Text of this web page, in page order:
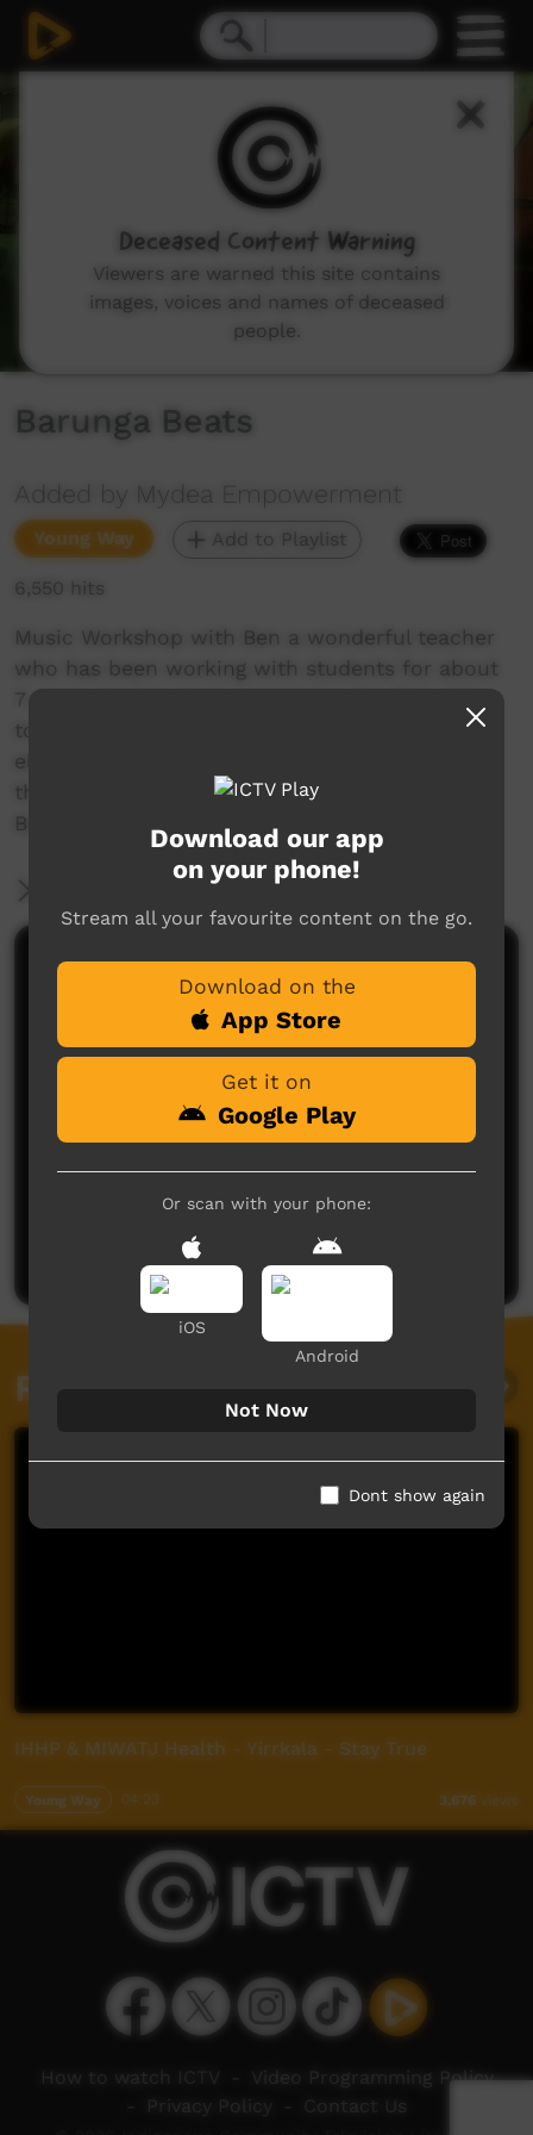
Barunga Beats
Added by Mydea Empowerment
Young Way Add to Playlist
6,550 hits
Music Workshop with Ben a wonderful teacher
who has been working with students for about
7 years. He has given permission for this video
to be shared to show the amazing talent his
electronic music workshops have brought to
the surface. One highlight was the Disco at the
Barunga Festival this year.
More Information
Comments on ICTV Play
No comments here yet
Be the first to share what you think.
Post a comment
Related videos
IHHP & MIWATJ Health - Yirrkala - Stay True
Young Way 3,676 views
Download our app
on your phone!
Stream all your favourite content on the go.
Download on the
App Store
Get it on
Google Play
Or scan with your phone:
iOS
Android
Not Now
Dont show again
How to watch ICTV
Video Programming Policy
Privacy Policy Contact Us
Deceased Content Warning
Viewers are warned this site contains
images, voices and names of deceased
people.